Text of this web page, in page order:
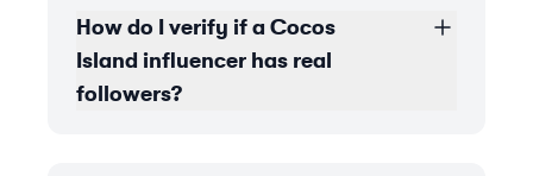
How do I verify if a Cocos
Island influencer has real
followers?